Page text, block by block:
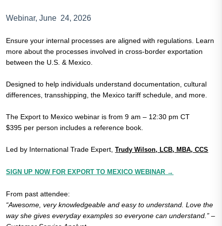
Webinar, June 24, 2026
Ensure your internal processes are aligned with regulations. Learn
more about the processes involved in cross-border exportation
between the U.S. & Mexico.
Designed to help individuals understand documentation, cultural
differences, transshipping, the Mexico tariff schedule, and more.
The Export to Mexico webinar is from 9 am – 12:30 pm CT
$395 per person includes a reference book.
Led by International Trade Expert,Trudy Wilson, LCB, MBA, CCS
SIGN UP NOW FOR EXPORT TO MEXICO WEBINAR →
From past attendee:
“Awesome, very knowledgeable and easy to understand. Love the
way she gives everyday examples so everyone can understand.” –